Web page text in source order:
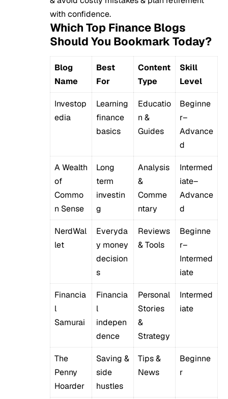
with confidence.
Which Top Finance Blogs
Should You Bookmark Today?
Blog
Name
Best
For
Content
Type
Skill
Level
Investop
edia
Learning
finance
basics
Educatio
n &
Guides
Beginne
r–
Advance
d
A Wealth
of
Commo
n Sense
Long
term
investin
g
Analysis
&
Comme
ntary
Intermed
iate–
Advance
d
NerdWal
let
Everyda
y money
decision
s
Reviews
& Tools
Beginne
r–
Intermed
iate
Financia
l
Samurai
Financia
l
indepen
dence
Personal
Stories
&
Strategy
Intermed
iate
The
Penny
Hoarder
Saving &
side
hustles
Tips &
News
Beginne
r